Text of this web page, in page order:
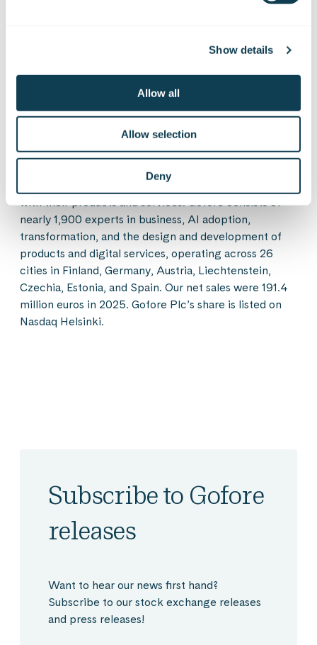
Show details
Allow all
Allow selection
Deny
solutions company. We are pioneers in combining the
tangible and digital worlds, as well as technological
opportunities with changes in human behavior. Our
experts help our customers look beyond today’s
immediate and obvious needs. We are building a safe,
functioning, and a responsible society and industry
with their products and services. Gofore consists of
nearly 1,900 experts in business, AI adoption,
transformation, and the design and development of
products and digital services, operating across 26
cities in Finland, Germany, Austria, Liechtenstein,
Czechia, Estonia, and Spain. Our net sales were 191.4
million euros in 2025. Gofore Plc’s share is listed on
Nasdaq Helsinki.
Subscribe to Gofore
releases
Want to hear our news first hand?
Subscribe to our stock exchange releases
and press releases!